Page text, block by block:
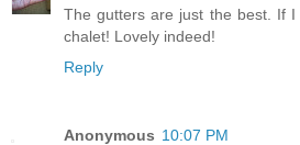
The gutters are just the best. If
chalet! Lovely indeed!
Reply
Anonymous 10:07 PM